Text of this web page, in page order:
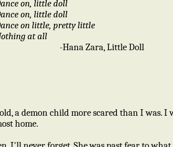
on, little doll
on, little doll
on little, pretty little
at all
-Hana Zara, Little Doll
a demon child more scared than I was. I
home.